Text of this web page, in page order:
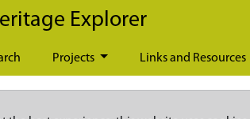
Explorer
Projects Links and Resources